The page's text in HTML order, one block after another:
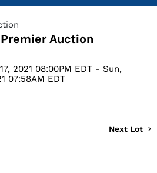
Auction
2021 08:00PM EDT - Sun,
07:58AM EDT
Next Lot